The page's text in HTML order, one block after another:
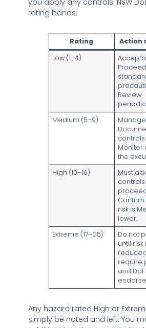
you apply any controls. NSW
rating bands:
Rating
Action
Low (1–4)
Review
Medium (5–9)
Monitor
the
High (10–16)
Must
risk is
lower.
Extreme (17–25)
Do not
until risk
require
and DoE
Any hazard rated High or
simply be noted and left. You